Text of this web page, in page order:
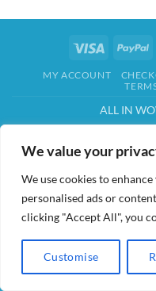
We value your
We use cookies to
personalised ads or
clicking "Accept All", you
Customise
Visa
MY ACCOUNT
ALL IN